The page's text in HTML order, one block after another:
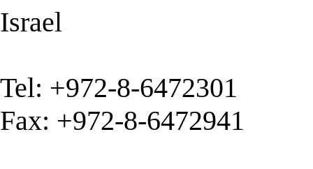
Israel
Tel: +972-8-6472301
Fax: +972-8-6472941